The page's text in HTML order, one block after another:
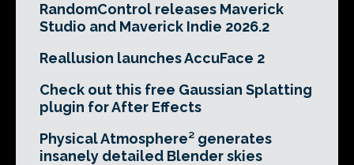
RandomControl releases Maverick
Studio and Maverick Indie 2026.2
Reallusion launches AccuFace 2
Check out this free Gaussian Splatting
plugin for After Effects
Physical Atmosphere² generates
insanely detailed Blender skies